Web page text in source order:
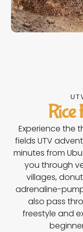
Rice
Experience the
fields UTV
minutes from
you through
villages,
adrenaline-
also pass
freestyle and